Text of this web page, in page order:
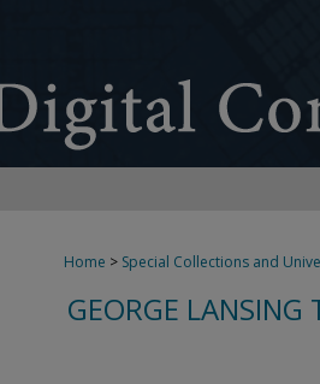
Home > Special Collections and
GEORGE LANSING